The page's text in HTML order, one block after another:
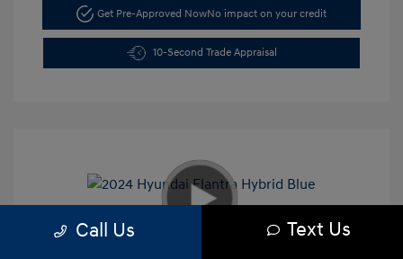
Get Pre-Approved NowNo impact on your credit
10-Second Trade Appraisal
2024 Hyundai Elantra Hybrid Blue
Call Us Text Us